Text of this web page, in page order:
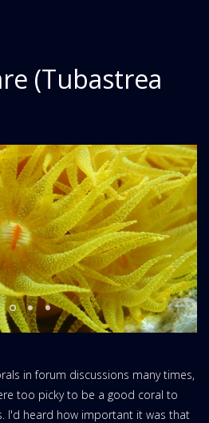
(Tubastrea
in forum discussions many times,
too picky to be a good coral to
I'd heard how important it was that